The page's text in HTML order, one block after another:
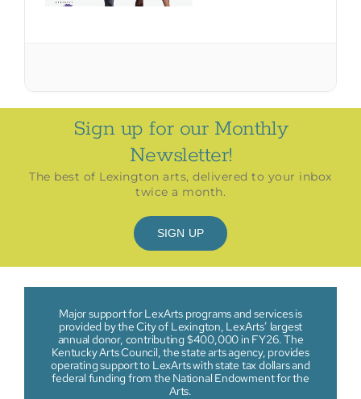
Sign up for our Monthly
Newsletter!
The best of Lexington arts, delivered to your inbox
twice a month.
SIGN UP
Major support for LexArts programs and services is
provided by the City of Lexington, LexArts’ largest
annual donor, contributing $400,000 in FY26. The
Kentucky Arts Council, the state arts agency, provides
operating support to LexArts with state tax dollars and
federal funding from the National Endowment for the
Arts.